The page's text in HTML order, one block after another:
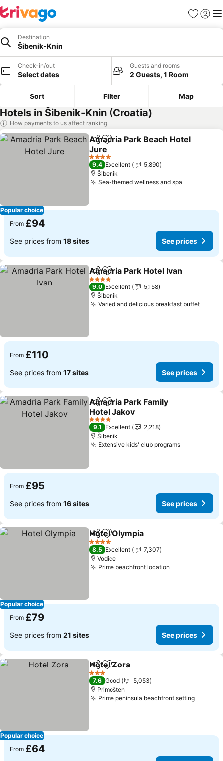
Favourites
Sign in
Destination
Šibenik-Knin
Check-in/out
Select dates
Guests and rooms
2 Guests, 1 Room
Sort Filter Map
Hotels in Šibenik-Knin (Croatia)
How payments to us affect ranking
Popular choice
ShareAdd to favourites
Amadria Park Beach Hotel
Jure
See prices
4 Stars
9.4 Excellent
5,890
Šibenik
Sea-themed wellness and spa
From £94
See prices from 18 sites See prices
ShareAdd to favourites
Amadria Park Hotel Ivan
4 Stars
9.0 Excellent
5,158
Šibenik
Varied and delicious breakfast buffetSee
From £110
See prices from 17 sites See prices
ShareAdd to favourites
Amadria Park Family
Hotel Jakov
See prices
4 Stars
9.1 Excellent
2,218
Šibenik
Extensive kids' club programsSee prices
From £95
See prices from 16 sites See prices
Popular choice
ShareAdd to favourites
Hotel Olympia
4 Stars
8.5 Excellent
7,307
Vodice
Prime beachfront location
From £79
See prices from 21 sites See prices
Popular choice
ShareAdd to favourites
Hotel Zora
3 Stars
7.6 Good
5,053
Primošten
Prime peninsula beachfront settingSee
From £64